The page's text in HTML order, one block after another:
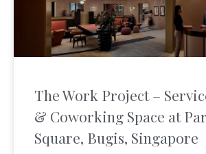
The Work Project –
& Coworking Space at
Square, Bugis, Singapore